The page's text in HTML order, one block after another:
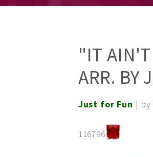
"IT AIN'T
ARR. BY
Just for Fun | by
116796